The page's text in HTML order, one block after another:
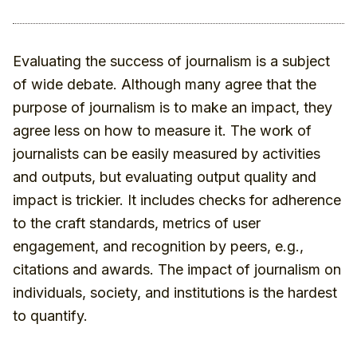
Evaluating the success of journalism is a subject
of wide debate. Although many agree that the
purpose of journalism is to make an impact, they
agree less on how to measure it. The work of
journalists can be easily measured by activities
and outputs, but evaluating output quality and
impact is trickier. It includes checks for adherence
to the craft standards, metrics of user
engagement, and recognition by peers, e.g.,
citations and awards. The impact of journalism on
individuals, society, and institutions is the hardest
to quantify.